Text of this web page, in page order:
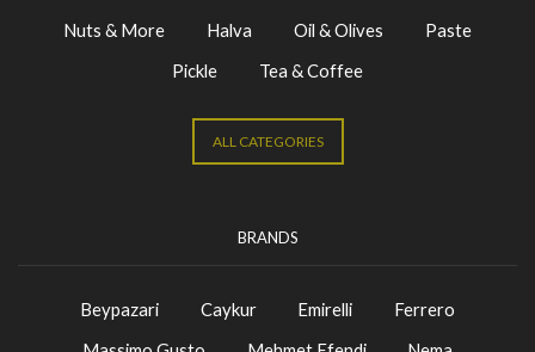
Nuts & More
Halva Oil & Olives
Paste
Pickle
Tea & Coffee
ALL CATEGORIES
BRANDS
Beypazari Caykur Emirelli
Ferrero